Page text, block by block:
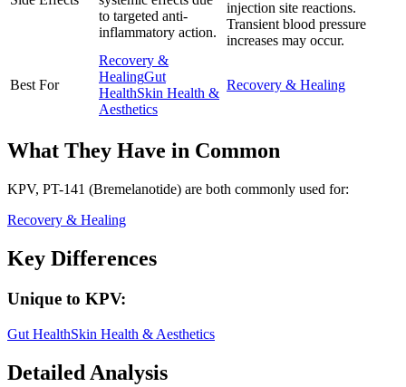
to targeted anti-
inflammatory action.
injection site reactions.
Transient blood pressure
increases may occur.
Best For
Recovery &
HealingGut
HealthSkin Health &
Aesthetics
Recovery & Healing
What They Have in Common
KPV, PT-141 (Bremelanotide) are both commonly used for:
Recovery & Healing
Key Differences
Unique to KPV:
Gut HealthSkin Health & Aesthetics
Detailed Analysis